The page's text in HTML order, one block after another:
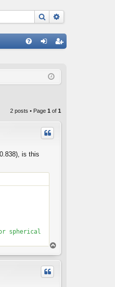
Search
ist
2 posts • Page 1 of 1
is this
o
p